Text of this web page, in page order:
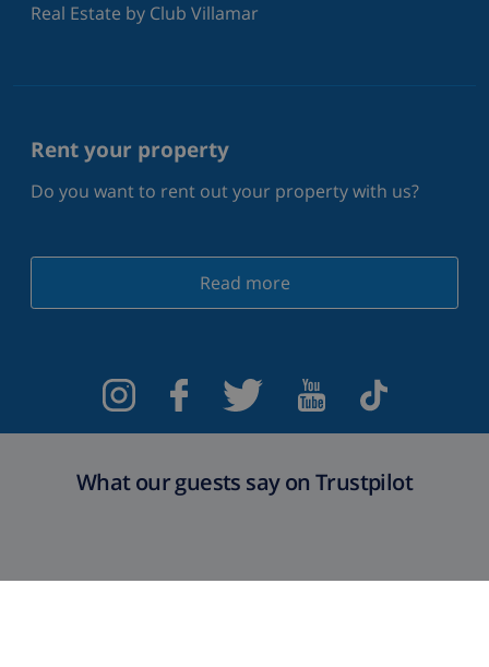
Real Estate by Club Villamar
Rent your property
Do you want to rent out your property with us?
Read more
What our guests say on Trustpilot